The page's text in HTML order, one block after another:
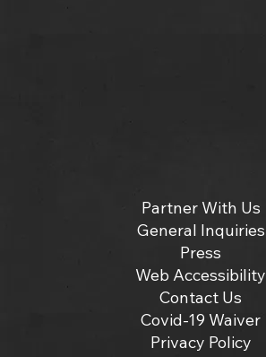
Partner With Us
General Inquiries
Press
Web Accessibility
Contact Us
Covid-19 Waiver
Privacy Policy